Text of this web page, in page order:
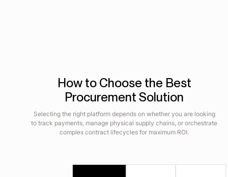
How to Choose the Best
Procurement Solution
Selecting the right platform depends on whether you are looking
to track payments, manage physical supply chains, or orchestrate
complex contract lifecycles for maximum ROI.